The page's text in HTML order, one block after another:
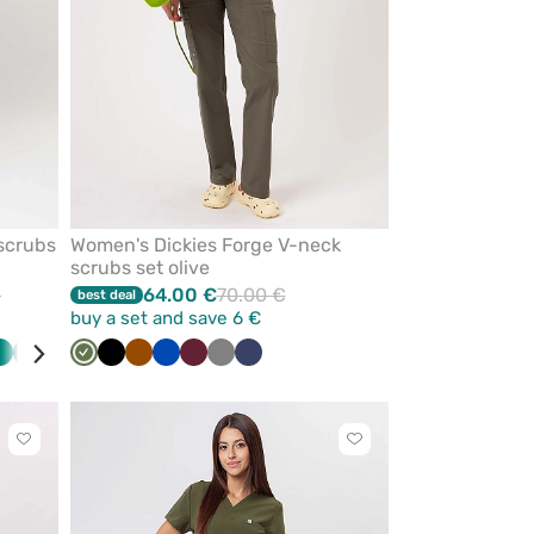
GreenCaribbean
RedTurquoise
WhiteBlackPink Eggplant
Sea Navy
Women's Dickies Forge V-neck
scrubs set olive
best deal 64.00 €70.00 €
buy a set and save 6 €
Olive BlackBrownRoyalWine Grey Navy
Click
Click